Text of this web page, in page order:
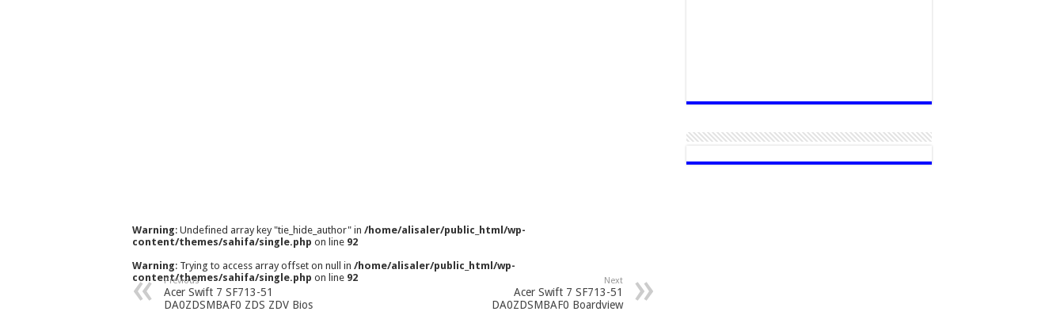
Warning: Undefined array key "tie_hide_author" in /home/alisaler/public_html/wp-
content/themes/sahifa/single.php on line 92
Warning: Trying to access array offset on null in /home/alisaler/public_html/wp-
content/themes/sahifa/single.php on line 92
Previous
Acer Swift 7 SF713-51
DA0ZDSMBAF0 ZDS ZDV Bios
Next
Acer Swift 7 SF713-51
DA0ZDSMBAF0 Boardview